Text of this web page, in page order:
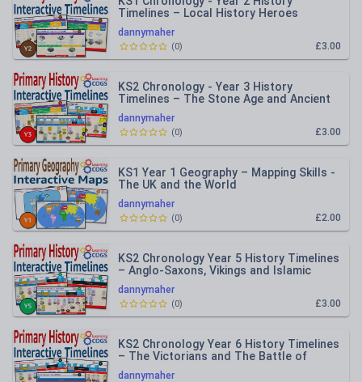
dannymaher
Timelines – Local History Heroes
£3.00
(0)
dannymaher
KS2 Chronology - Year 3 History
Timelines – The Stone Age and Ancient
Egypt
£3.00
(0)
dannymaher
KS1 Year 1 Geography – Mapping Skills -
The UK and the World
£2.00
(0)
dannymaher
KS2 Chronology Year 5 History Timelines
– Anglo-Saxons, Vikings and Islamic
Civilisation
£3.00
(0)
dannymaher
KS2 Chronology Year 6 History Timelines
– The Victorians and The Battle of
Britain